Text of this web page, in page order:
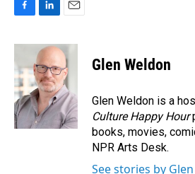
c
e
b
o
o
k
n
e
d
I
n
a
i
l
Glen Weldon
Glen Weldon is a
Culture Happy Hour
books, movies,
NPR Arts Desk.
See stories by